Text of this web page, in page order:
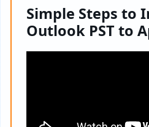
Simple Steps to
Outlook PST to